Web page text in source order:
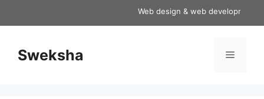
Web design & web development
Sweksha Menu